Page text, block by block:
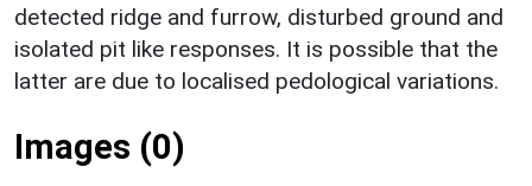
detected ridge and furrow, disturbed ground and
isolated pit like responses. It is possible that the
latter are due to localised pedological variations.
Images (0)